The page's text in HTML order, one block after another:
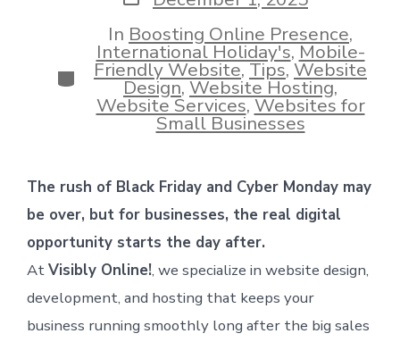
date
Categories
In Boosting Online Presence,
International Holiday's,Mobile-
Friendly Website,Tips,Website
Design,Website Hosting,
Website Services,Websites for
Small Businesses
The rush of Black Friday and Cyber Monday may
be over, but for businesses, the real digital
opportunity starts the day after.
AtVisibly Online!, we specialize in website design,
development, and hosting that keeps your
business running smoothly long after the big sales